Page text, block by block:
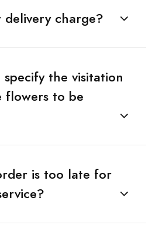
charge?
the visitation
flowers to be
is too late for